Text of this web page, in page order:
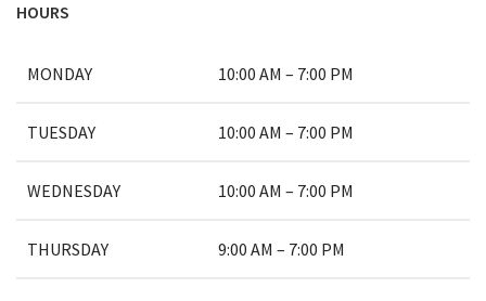
HOURS
MONDAY 10:00 AM – 7:00 PM
TUESDAY 10:00 AM – 7:00 PM
WEDNESDAY 10:00 AM – 7:00 PM
THURSDAY 9:00 AM – 7:00 PM